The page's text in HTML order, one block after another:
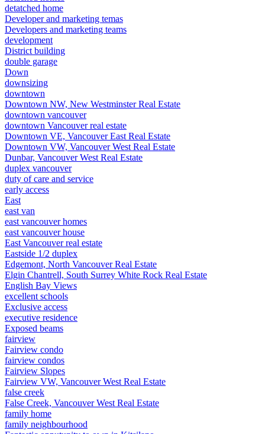
detatched home
Developer and marketing temas
Developers and marketing teams
development
District building
double garage
Down
downsizing
downtown
Downtown NW, New Westminster Real Estate
downtown vancouver
downtown Vancouver real estate
Downtown VE, Vancouver East Real Estate
Downtown VW, Vancouver West Real Estate
Dunbar, Vancouver West Real Estate
duplex vancouver
duty of care and service
early access
East
east van
east vancouver homes
east vancouver house
East Vancouver real estate
Eastside 1/2 duplex
Edgemont, North Vancouver Real Estate
Elgin Chantrell, South Surrey White Rock Real Estate
English Bay Views
excellent schools
Exclusive access
executive residence
Exposed beams
fairview
Fairview condo
fairview condos
Fairview Slopes
Fairview VW, Vancouver West Real Estate
false creek
False Creek, Vancouver West Real Estate
family home
family neighbourhood